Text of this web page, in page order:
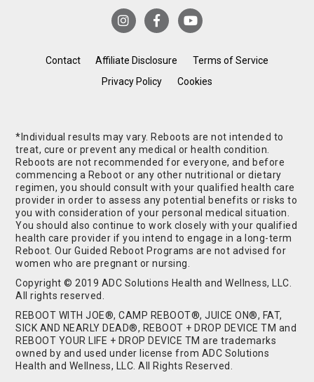
Contact Affiliate Disclosure
Terms of Service
Privacy Policy
Cookies
*Individual results may vary. Reboots are not intended to
treat, cure or prevent any medical or health condition.
Reboots are not recommended for everyone, and before
commencing a Reboot or any other nutritional or dietary
regimen, you should consult with your qualified health care
provider in order to assess any potential benefits or risks to
you with consideration of your personal medical situation.
You should also continue to work closely with your qualified
health care provider if you intend to engage in a long-term
Reboot. Our Guided Reboot Programs are not advised for
women who are pregnant or nursing.
Copyright © 2019 ADC Solutions Health and Wellness, LLC.
All rights reserved.
REBOOT WITH JOE®, CAMP REBOOT®, JUICE ON®, FAT,
SICK AND NEARLY DEAD®, REBOOT + DROP DEVICE TM and
REBOOT YOUR LIFE + DROP DEVICE TM are trademarks
owned by and used under license from ADC Solutions
Health and Wellness, LLC. All Rights Reserved.